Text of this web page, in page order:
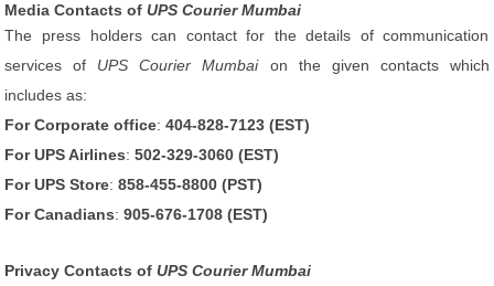
Media Contacts ofUPS Courier Mumbai
The press holders can contact for the details of communication
services of UPS Courier Mumbaion the given contacts which
includes as:
For Corporate office:404-828-7123 (EST)
For UPS Airlines:502-329-3060 (EST)
For UPS Store:858-455-8800 (PST)
For Canadians:905-676-1708 (EST)
Privacy Contacts ofUPS Courier Mumbai